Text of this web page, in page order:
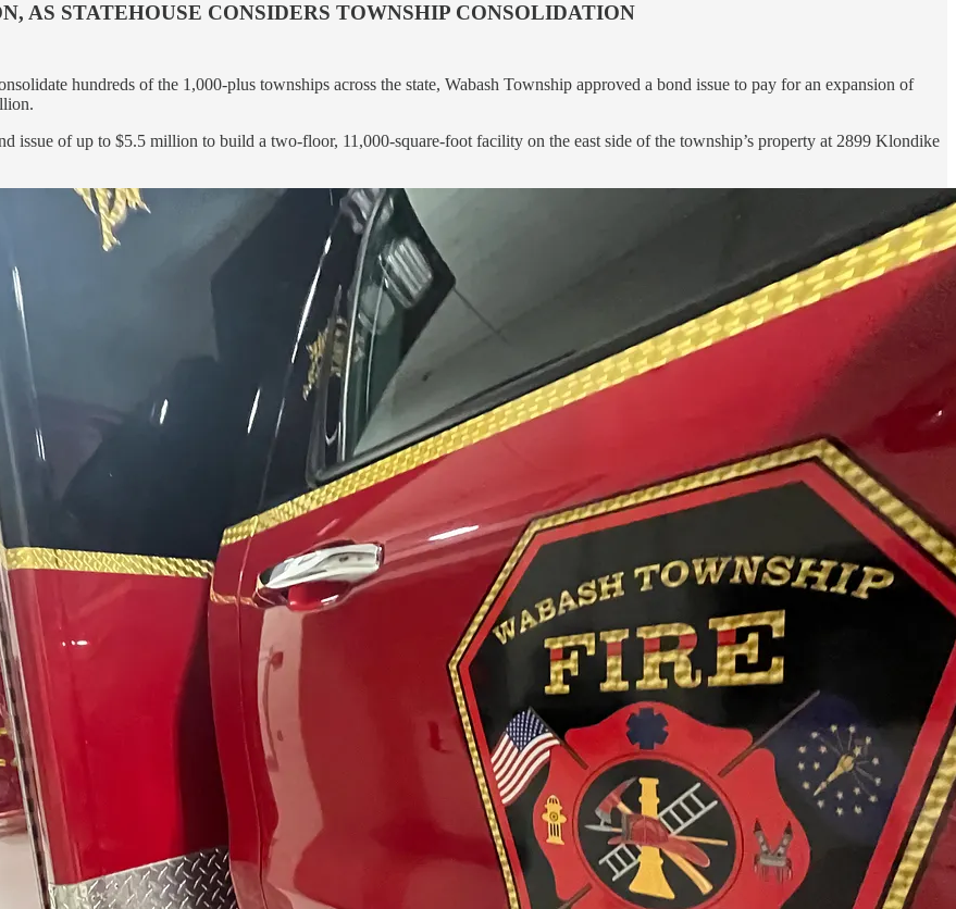
AS STATEHOUSE CONSIDERS TOWNSHIP CONSOLIDATION
hundreds of the 1,000-plus townships across the state, Wabash Township approved a bond issue to pay for an expansion of
issue of up to $5.5 million to build a two-floor, 11,000-square-foot facility on the east side of the township’s property at 2899 Klondike